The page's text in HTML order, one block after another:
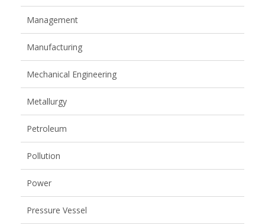
Management
Manufacturing
Mechanical Engineering
Metallurgy
Petroleum
Pollution
Power
Pressure Vessel